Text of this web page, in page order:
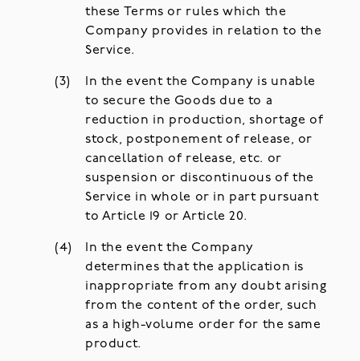
these Terms or rules which the
Company provides in relation to the
Service.
In the event the Company is unable
to secure the Goods due to a
reduction in production, shortage of
stock, postponement of release, or
cancellation of release, etc. or
suspension or discontinuous of the
Service in whole or in part pursuant
to Article 19 or Article 20.
In the event the Company
determines that the application is
inappropriate from any doubt arising
from the content of the order, such
as a high-volume order for the same
product.